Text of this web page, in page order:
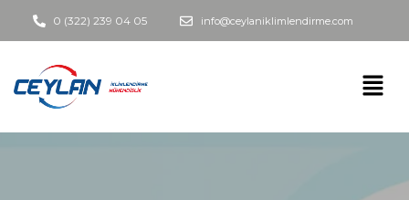
0 (322) 239 04 05 info@ceylaniklimlendirme.com